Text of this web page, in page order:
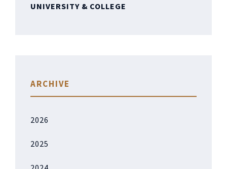
UNIVERSITY & COLLEGE
ARCHIVE
2026
2025